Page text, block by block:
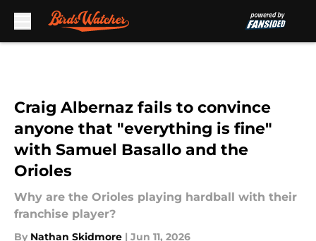
Craig Albernaz fails to convince
anyone that "everything is fine"
with Samuel Basallo and the
Orioles
Why are the Orioles playing hardball with their
franchise player?
By Nathan Skidmore | Jun 11, 2026